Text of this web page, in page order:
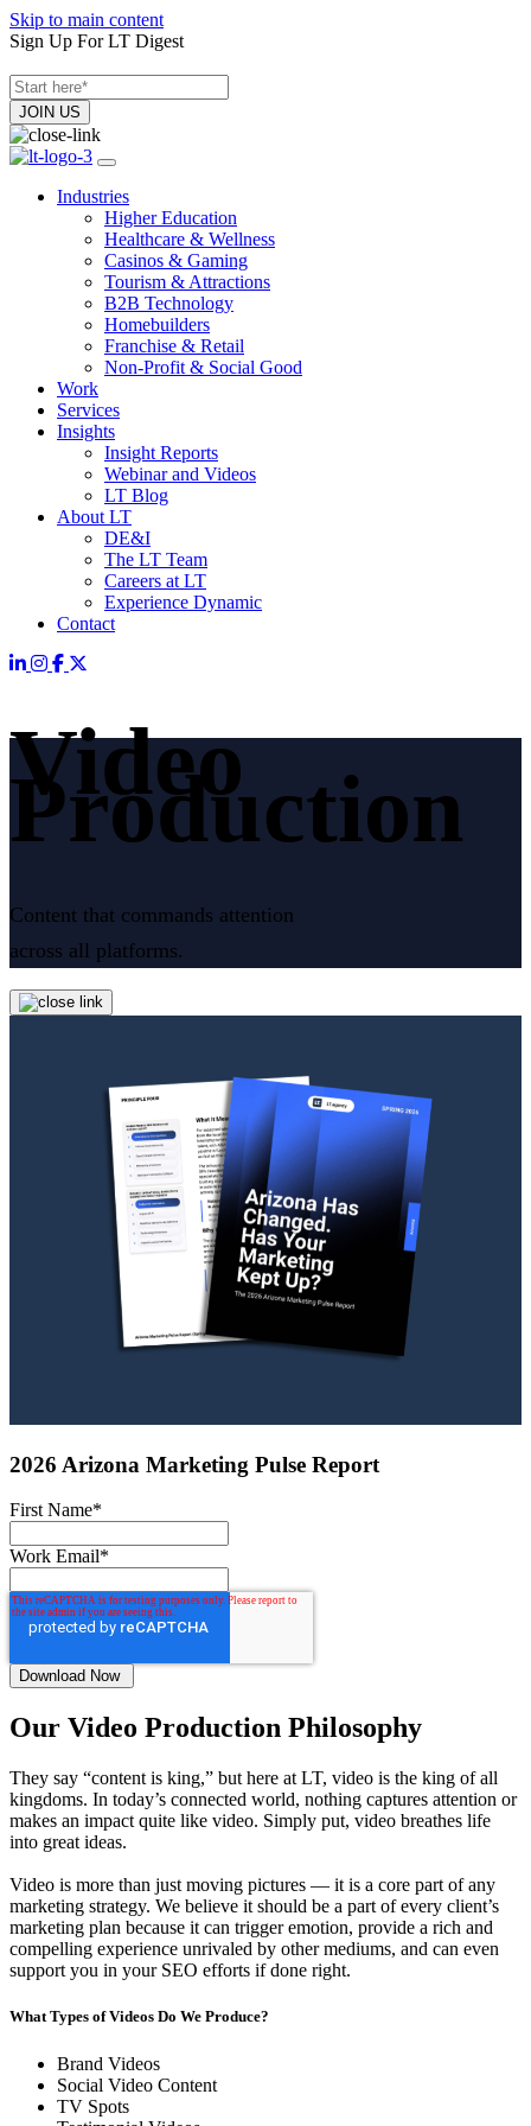
Skip to main content
Sign Up For LT Digest
Industries
Higher Education
Healthcare & Wellness
Casinos & Gaming
Tourism & Attractions
B2B Technology
Homebuilders
Franchise & Retail
Non-Profit & Social Good
Work
Services
Insights
Insight Reports
Webinar and Videos
LT Blog
About LT
DE&I
The LT Team
Careers at LT
Experience Dynamic
Contact
Video
Production
Content that commands attention
across all platforms.
2026 Arizona Marketing Pulse Report
First Name*
Work Email*
Our Video Production Philosophy
They say “content is king,” but here at LT, video is the king of all
kingdoms. In today’s connected world, nothing captures attention or
makes an impact quite like video. Simply put, video breathes life
into great ideas.
Video is more than just moving pictures — it is a core part of any
marketing strategy. We believe it should be a part of every client’s
marketing plan because it can trigger emotion, provide a rich and
compelling experience unrivaled by other mediums, and can even
support you in your SEO efforts if done right.
What Types of Videos Do We Produce?
Brand Videos
Social Video Content
TV Spots